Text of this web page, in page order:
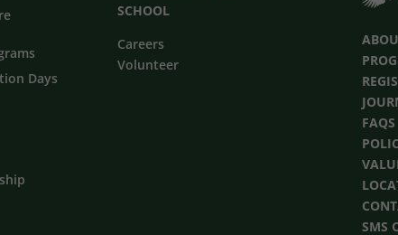
Days
SCHOOL
Careers
Volunteer
FAQS
SMS